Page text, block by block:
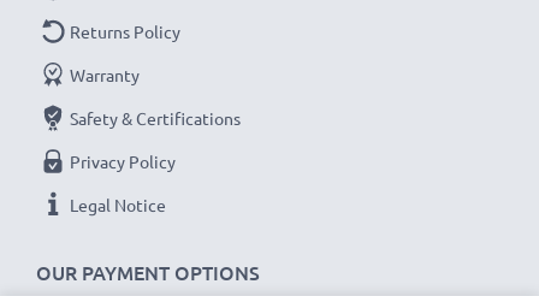
OUR PAYMENT OPTIONS
Returns Policy
Warranty
Safety & Certifications
Privacy Policy
Legal Notice